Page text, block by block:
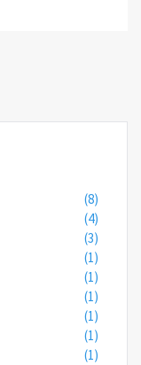
(8)
(4)
(3)
(1)
(1)
(1)
(1)
(1)
(1)